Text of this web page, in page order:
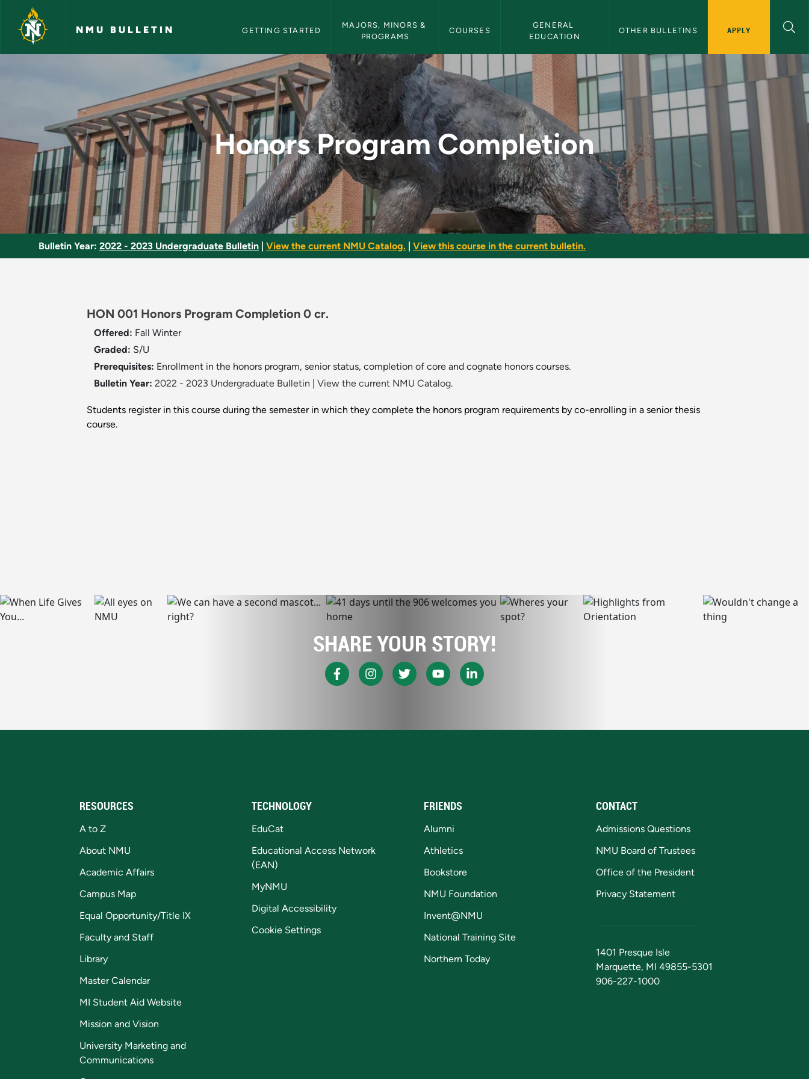
Skip to main content
NMU BULLETIN GETTING STARTED
MAJORS, MINORS &
PROGRAMS
COURSES
GENERAL
EDUCATION
OTHER BULLETINS APPLY
Honors Program Completion - NMU Bulletin
Honors Program Completion
Bulletin Year: 2022 - 2023 Undergraduate Bulletin View the current NMU Catalog. View this course in the current bulletin.
HON 001 Honors Program Completion 0 cr.
Offered: Fall Winter
Graded: S/U
Prerequisites: Enrollment in the honors program, senior status, completion of core and cognate honors courses.
Bulletin Year: 2022 - 2023 Undergraduate Bulletin View the current NMU Catalog.
Students register in this course during the semester in which they complete the honors program requirements by co-enrolling in a senior thesis
course.
SHARE YOUR STORY!
RESOURCES
A to Z
About NMU
Academic Affairs
Campus Map
Equal Opportunity/Title IX
Faculty and Staff
Library
Master Calendar
MI Student Aid Website
Mission and Vision
University Marketing and
Communications
TECHNOLOGY
EduCat
Educational Access Network
(EAN)
MyNMU
Digital Accessibility
Cookie Settings
FRIENDS
Alumni
Athletics
Bookstore
NMU Foundation
Invent@NMU
National Training Site
Northern Today
CONTACT
Admissions Questions
NMU Board of Trustees
Office of the President
Privacy Statement
1401 Presque Isle
Marquette, MI 49855-5301
906-227-1000